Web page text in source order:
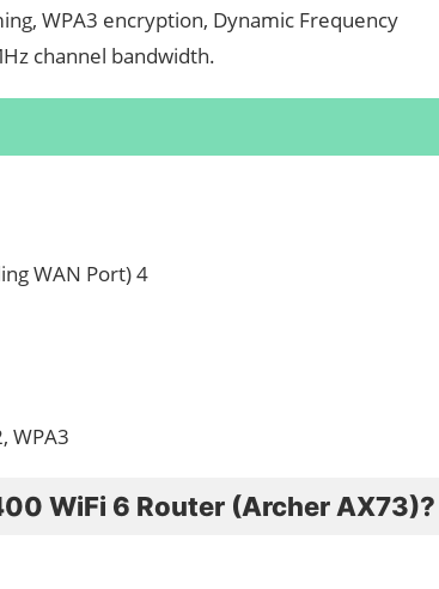
WPA3 encryption, Dynamic Frequency
channel bandwidth.
WAN Port) 4
WPA3
WiFi 6 Router (Archer AX73)?